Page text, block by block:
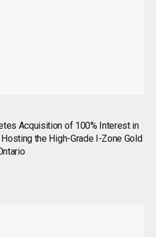
Acquisition of 100% Interest in
the High-Grade I-Zone Gold